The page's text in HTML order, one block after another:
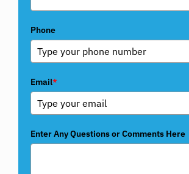
Phone
Email*
Enter Any Questions or Comments Here